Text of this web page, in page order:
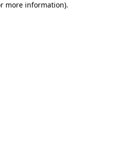
more information).